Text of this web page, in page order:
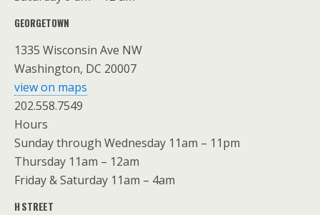
GEORGETOWN
1335 Wisconsin Ave NW
Washington, DC 20007
view on maps
202.558.7549
Hours
Sunday through Wednesday 11am – 11pm
Thursday 11am – 12am
Friday & Saturday 11am – 4am
H STREET